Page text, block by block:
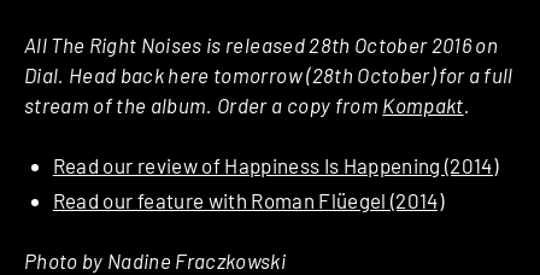
All The Right Noises is released 28th October 2016 on
Dial. Head back here tomorrow (28th October) for a full
stream of the album. Order a copy from Kompakt
Read our review of Happiness Is Happening (2014)
Read our feature with Roman Flüegel (2014)
Photo by Nadine Fraczkowski